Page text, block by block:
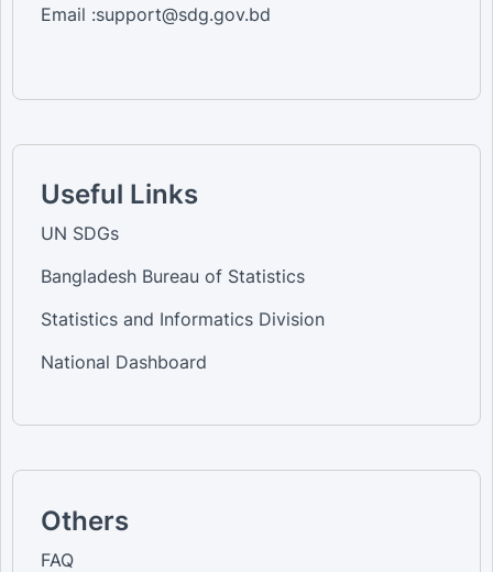
Email :support@sdg.gov.bd
Useful Links
UN SDGs
Bangladesh Bureau of Statistics
Statistics and Informatics Division
National Dashboard
Others
FAQ